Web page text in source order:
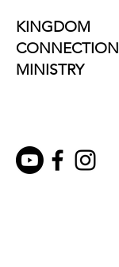
KINGDOM
CONNECTION
MINISTRY